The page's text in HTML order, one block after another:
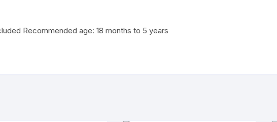
Recommended age: 18 months to 5 years